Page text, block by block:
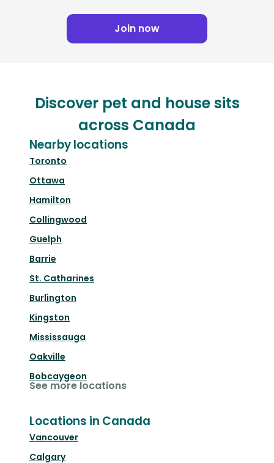
Join now
Discover pet and house sits
across Canada
Nearby locations
Toronto
Ottawa
Hamilton
Collingwood
Guelph
Barrie
St. Catharines
Burlington
Kingston
Mississauga
Oakville
Bobcaygeon
See more locations
Locations in Canada
Vancouver
Calgary